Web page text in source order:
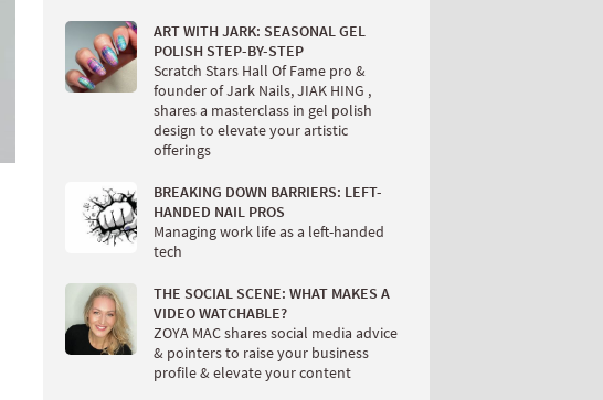
ART WITH JARK: SEASONAL GEL
POLISH STEP-BY-STEP
Scratch Stars Hall Of Fame pro &
founder of Jark Nails, JIAK HING ,
shares a masterclass in gel polish
design to elevate your artistic
offerings
BREAKING DOWN BARRIERS: LEFT-
HANDED NAIL PROS
Managing work life as a left-handed
tech
THE SOCIAL SCENE: WHAT MAKES A
VIDEO WATCHABLE?
ZOYA MAC shares social media advice
& pointers to raise your business
profile & elevate your content